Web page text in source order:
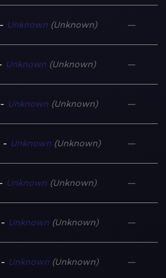
Unknown Unknown —
Unknown Unknown —
Unknown Unknown —
Unknown Unknown —
Unknown Unknown —
Unknown Unknown —
Unknown Unknown —